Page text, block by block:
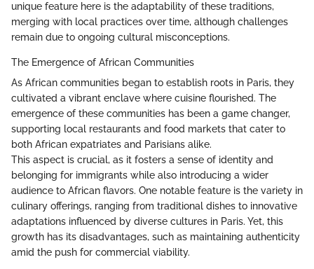
unique feature here is the adaptability of these traditions,
merging with local practices over time, although challenges
remain due to ongoing cultural misconceptions.
The Emergence of African Communities
As African communities began to establish roots in Paris, they
cultivated a vibrant enclave where cuisine flourished. The
emergence of these communities has been a game changer,
supporting local restaurants and food markets that cater to
both African expatriates and Parisians alike.
This aspect is crucial, as it fosters a sense of identity and
belonging for immigrants while also introducing a wider
audience to African flavors. One notable feature is the variety in
culinary offerings, ranging from traditional dishes to innovative
adaptations influenced by diverse cultures in Paris. Yet, this
growth has its disadvantages, such as maintaining authenticity
amid the push for commercial viability.